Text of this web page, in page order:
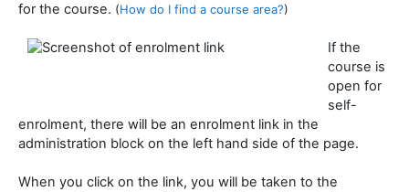
for the course. (How do I find a course area?)
If the
course is
open for
self-
enrolment, there will be an enrolment link in the
administration block on the left hand side of the page.
When you click on the link, you will be taken to the